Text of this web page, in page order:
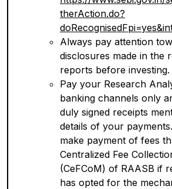
therAction.do?
Always pay attention
disclosures made in the
reports before investing.
Pay your Research
banking channels only
duly signed receipts
details of your
make payment of fees
Centralized Fee
(CeFCoM) of RAASB if
has opted for the